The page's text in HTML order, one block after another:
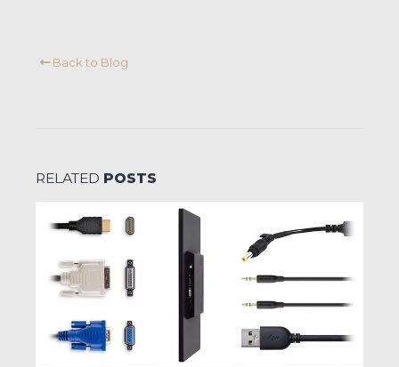
Back to Blog
RELATED POSTS